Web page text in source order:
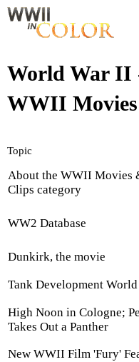
World War II
WWII
Topic
About the WWII Movies
Clips category
WW2 Database
Dunkirk, the movie
Tank Development
High Noon in Cologne;
Takes Out a Panther
New WWII Film 'Fury'